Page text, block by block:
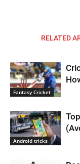
RELATED
Fantasy Cricket
Android tricks